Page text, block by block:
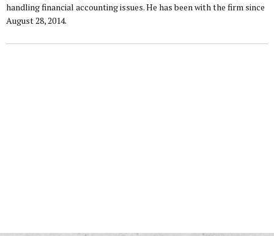
handling financial accounting issues. He has been with the firm since
August 28, 2014.